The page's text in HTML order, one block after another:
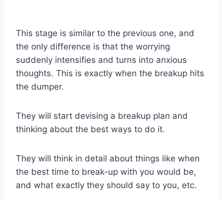
This stage is similar to the previous one, and
the only difference is that the worrying
suddenly intensifies and turns into anxious
thoughts. This is exactly when the breakup hits
the dumper.
They will start devising a breakup plan and
thinking about the best ways to do it.
They will think in detail about things like when
the best time to break-up with you would be,
and what exactly they should say to you, etc.